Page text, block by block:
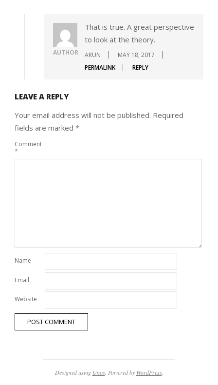
AUTHOR
That is true. A great perspective
to look at the theory.
ARUN
MAY 18, 2017
PERMALINK
REPLY
LEAVE A REPLY
Your email address will not be published. Required
fields are marked *
Comment
*
Name
Email
Website
Designed using Unos. Powered by WordPress.